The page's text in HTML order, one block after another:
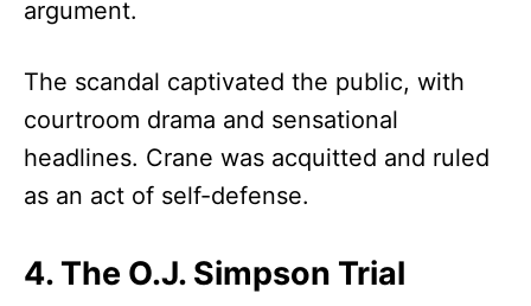
argument.
The scandal captivated the public, with
courtroom drama and sensational
headlines. Crane was acquitted and ruled
as an act of self-defense.
4. The O.J. Simpson Trial